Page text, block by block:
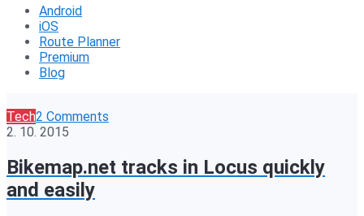
Android
iOS
Route Planner
Premium
Blog
Tech2 Comments
2. 10. 2015
Bikemap.net tracks in Locus quickly
and easily